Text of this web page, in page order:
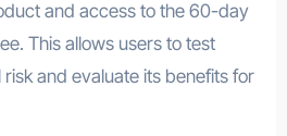
and access to the 60-day
This allows users to test
and evaluate its benefits for